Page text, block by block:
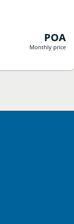
POA
Monthly price